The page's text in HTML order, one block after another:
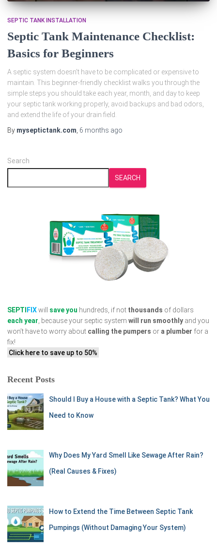
SEPTIC TANK INSTALLATION
Septic Tank Maintenance Checklist:
Basics for Beginners
A septic system doesn’t have to be complicated or expensive to
maintain. This beginner‑friendly checklist walks you through the
simple steps you should take each year, month, and day to keep
your septic tank working properly, avoid backups and bad odors,
and extend the life of your drain field.
By myseptictank.com 6 months ago
Search
SEARCH
SEPTI FIXwill save you hundreds, if not thousands of dollars
each year , because your septic system will run smoothly and you
won’t have to worry about calling the pumpers or a plumber for a
fix!
Click here to save up to 50%
Recent Posts
Should I Buy a House with a Septic Tank? What You
Need to Know
Why Does My Yard Smell Like Sewage After Rain?
(Real Causes & Fixes)
How to Extend the Time Between Septic Tank
Pumpings (Without Damaging Your System)